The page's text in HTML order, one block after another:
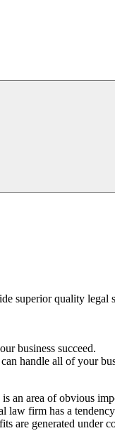
superior quality legal
business succeed.
handle all of your
an area of obvious
law firm has a
are generated under